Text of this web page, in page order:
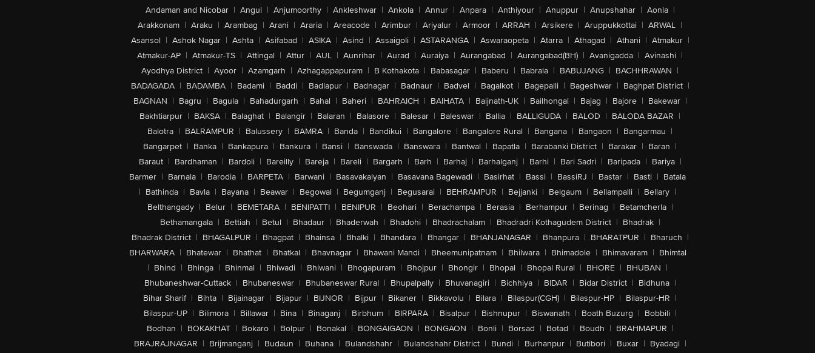
Andaman and Nicobar | Angul | Anjumoorthy | Ankleshwar | Ankola | Annur | Anpara | Anthiyour | Anuppur | Anupshahar | Aonla |
Arakkonam | Araku | Arambag | Arani | Araria | Areacode | Arimbur | Ariyalur | Armoor | ARRAH | Arsikere | Aruppukkottai | ARWAL |
Asansol | Ashok Nagar | Ashta | Asifabad | ASIKA | Asind | Assaigoli | ASTARANGA | Aswaraopeta | Atarra | Athagad | Athani | Atmakur |
Atmakur-AP | Atmakur-TS | Attingal | Attur | AUL | Aunrihar | Aurad | Auraiya | Aurangabad | Aurangabad(BH) | Avanigadda | Avinashi |
Ayodhya District | Ayoor | Azamgarh | Azhagappapuram | B Kothakota | Babasagar | Baberu | Babrala | BABUJANG | BACHHRAWAN |
BADAGADA | BADAMBA | Badami | Baddi | Badlapur | Badnagar | Badnaur | Badvel | Bagalkot | Bagepalli | Bageshwar | Baghpat District |
BAGNAN | Bagru | Bagula | Bahadurgarh | Bahal | Baheri | BAHRAICH | BAIHATA | Baijnath-UK | Bailhongal | Bajag | Bajore | Bakewar |
Bakhtiarpur | BAKSA | Balaghat | Balangir | Balaran | Balasore | Balesar | Baleswar | Ballia | BALLIGUDA | BALOD | BALODA BAZAR |
Balotra | BALRAMPUR | Balussery | BAMRA | Banda | Bandikui | Bangalore | Bangalore Rural | Bangana | Bangaon | Bangarmau |
Bangarpet | Banka | Bankapura | Bankura | Bansi | Banswada | Banswara | Bantwal | Bapatla | Barabanki District | Barakar | Baran |
Baraut | Bardhaman | Bardoli | Bareilly | Bareja | Bareli | Bargarh | Barh | Barhaj | Barhalganj | Barhi | Bari Sadri | Baripada | Bariya |
Barmer | Barnala | Barodia | BARPETA | Barwani | Basavakalyan | Basavana Bagewadi | Basirhat | Bassi | BassiRJ | Bastar | Basti | Batala
| Bathinda | Bavla | Bayana | Beawar | Begowal | Begumganj | Begusarai | BEHRAMPUR | Bejjanki | Belgaum | Bellampalli | Bellary |
Belthangady | Belur | BEMETARA | BENIPATTI | BENIPUR | Beohari | Berachampa | Berasia | Berhampur | Berinag | Betamcherla |
Bethamangala | Bettiah | Betul | Bhadaur | Bhaderwah | Bhadohi | Bhadrachalam | Bhadradri Kothagudem District | Bhadrak |
Bhadrak District | BHAGALPUR | Bhagpat | Bhainsa | Bhalki | Bhandara | Bhangar | BHANJANAGAR | Bhanpura | BHARATPUR | Bharuch |
BHARWARA | Bhatewar | Bhathat | Bhatkal | Bhavnagar | Bhawani Mandi | Bheemunipatnam | Bhilwara | Bhimadole | Bhimavaram | Bhimtal
| Bhind | Bhinga | Bhinmal | Bhiwadi | Bhiwani | Bhogapuram | Bhojpur | Bhongir | Bhopal | Bhopal Rural | BHORE | BHUBAN |
Bhubaneshwar-Cuttack | Bhubaneswar | Bhubaneswar Rural | Bhupalpally | Bhuvanagiri | Bichhiya | BIDAR | Bidar District | Bidhuna |
Bihar Sharif | Bihta | Bijainagar | Bijapur | BIJNOR | Bijpur | Bikaner | Bikkavolu | Bilara | Bilaspur(CGH) | Bilaspur-HP | Bilaspur-HR |
Bilaspur-UP | Bilimora | Billawar | Bina | Binaganj | Birbhum | BIRPARA | Bisalpur | Bishnupur | Biswanath | Boath Buzurg | Bobbili |
Bodhan | BOKAKHAT | Bokaro | Bolpur | Bonakal | BONGAIGAON | BONGAON | Bonli | Borsad | Botad | Boudh | BRAHMAPUR |
BRAJRAJNAGAR | Brijmanganj | Budaun | Buhana | Bulandshahr | Bulandshahr District | Bundi | Burhanpur | Butibori | Buxar | Byadagi |